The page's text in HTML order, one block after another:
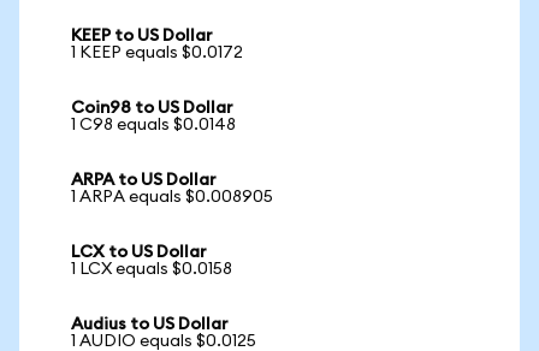
KEEP to US Dollar
1 KEEP equals $0.0172
Coin98 to US Dollar
1 C98 equals $0.0148
ARPA to US Dollar
1 ARPA equals $0.008905
LCX to US Dollar
1 LCX equals $0.0158
Audius to US Dollar
1 AUDIO equals $0.0125